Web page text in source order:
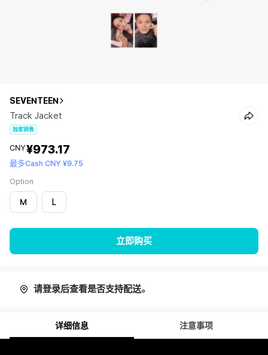
SEVENTEEN
Track Jacket
独家销售
CNY¥973.17
最多Cash CNY ¥9.75
Option
M L
立即购买
请登录后查看是否支持配送。
详细信息 注意事项